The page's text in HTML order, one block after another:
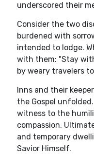
underscored their
Consider the two
burdened with
intended to lodge.
with them: "Stay
by weary travelers
Inns and their
the Gospel
witness to the
compassion.
and temporary
Savior Himself.